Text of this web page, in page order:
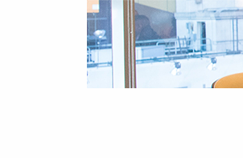
Infrastructure
Workforce